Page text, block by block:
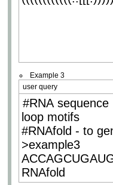
Example 3
user query
#RNA
loop motifs
#RNAfold - to
>example3
RNAfold